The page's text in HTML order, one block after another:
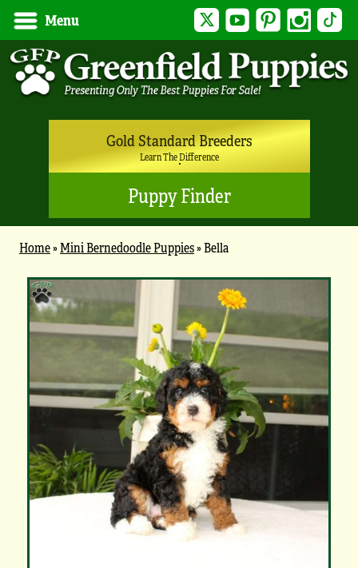
Menu Twitter YouTubePinterest Instagram
Gold Standard Breeders
Learn The Difference
Puppy Finder
Home»Mini Bernedoodle Puppies»Bella